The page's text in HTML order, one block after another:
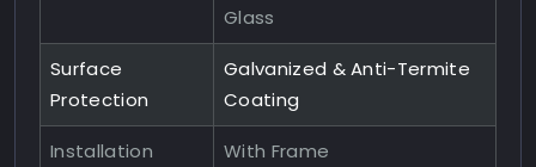
Glass
Surface
Protection
Galvanized & Anti-Termite
Coating
Installation
With Frame